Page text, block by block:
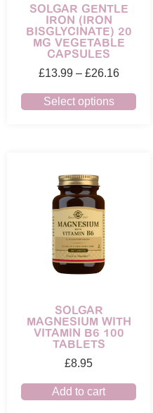
SOLGAR GENTLE
IRON (IRON
BISGLYCINATE) 20
MG VEGETABLE
CAPSULES
£13.99 – £26.16
Select options
SOLGAR
MAGNESIUM WITH
VITAMIN B6 100
TABLETS
£8.95
Add to cart